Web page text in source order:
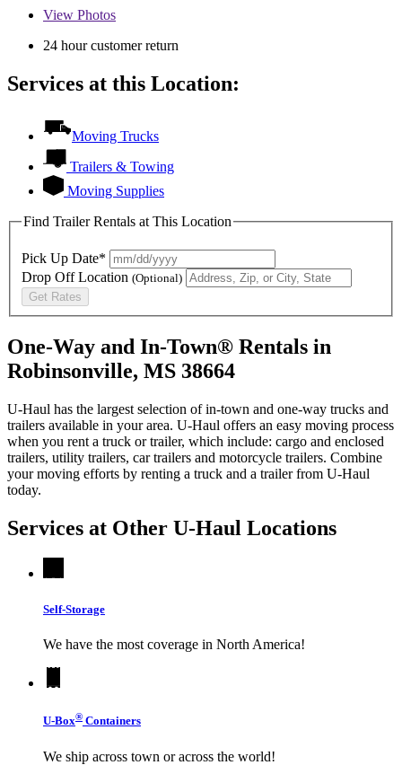
View Photos
24 hour customer return
Services at this Location:
Moving Trucks
Trailers & Towing
Moving Supplies
Find Trailer Rentals at This Location
Pick Up Date*
Drop Off Location (Optional)
Get Rates
One-Way and In-Town® Rentals in
Robinsonville, MS 38664
U-Haul has the largest selection of in-town and one-way trucks and
trailers available in your area. U-Haul offers an easy moving process
when you rent a truck or trailer, which include: cargo and enclosed
trailers, utility trailers, car trailers and motorcycle trailers. Combine
your moving efforts by renting a truck and a trailer from U-Haul
today.
Services at Other U-Haul Locations
Self-Storage
We have the most coverage in North America!
U-Box® Containers
We ship across town or across the world!